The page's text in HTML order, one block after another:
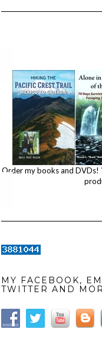
Order my books and DVDs!
MY FACEBOOK,
TWITTER AND